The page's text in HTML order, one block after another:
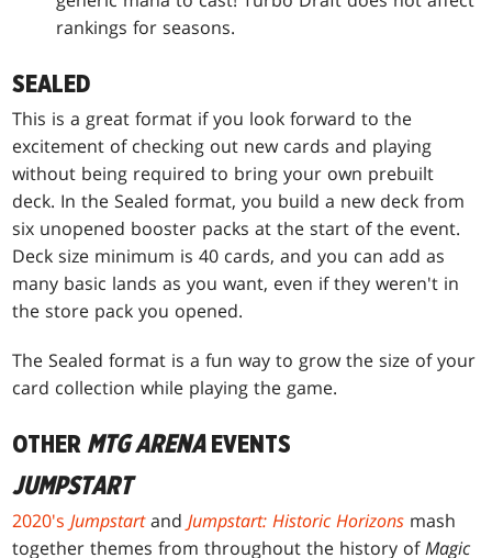
rankings for seasons.
SEALED
This is a great format if you look forward to the
excitement of checking out new cards and playing
without being required to bring your own prebuilt
deck. In the Sealed format, you build a new deck from
six unopened booster packs at the start of the event.
Deck size minimum is 40 cards, and you can add as
many basic lands as you want, even if they weren't in
the store pack you opened.
The Sealed format is a fun way to grow the size of your
card collection while playing the game.
OTHER MTG ARENA EVENTS
JUMPSTART
2020'sJumpstartandJumpstart: Historic Horizons mash
together themes from throughout the history ofMagic